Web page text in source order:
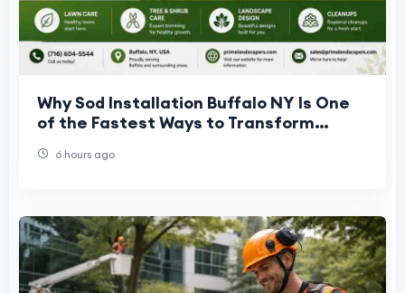
Why Sod Installation Buffalo NY Is One
of the Fastest Ways to Transform
6 hours ago